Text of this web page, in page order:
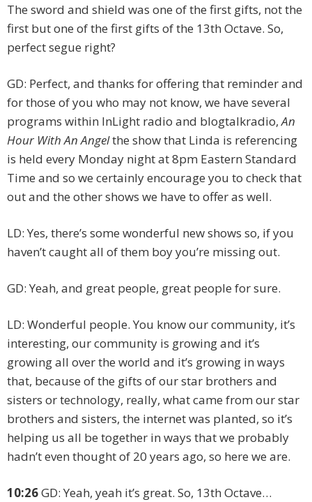
The sword and shield was one of the first gifts, not the
first but one of the first gifts of the 13th Octave. So,
perfect segue right?
GD: Perfect, and thanks for offering that reminder and
for those of you who may not know, we have several
programs within InLight radio and blogtalkradio,An
Hour With An Angelthe show that Linda is referencing
is held every Monday night at 8pm Eastern Standard
Time and so we certainly encourage you to check that
out and the other shows we have to offer as well.
LD: Yes, there’s some wonderful new shows so, if you
haven’t caught all of them boy you’re missing out.
GD: Yeah, and great people, great people for sure.
LD: Wonderful people. You know our community, it’s
interesting, our community is growing and it’s
growing all over the world and it’s growing in ways
that, because of the gifts of our star brothers and
sisters or technology, really, what came from our star
brothers and sisters, the internet was planted, so it’s
helping us all be together in ways that we probably
hadn’t even thought of 20 years ago, so here we are.
10:26GD: Yeah, yeah it’s great. So, 13th Octave…